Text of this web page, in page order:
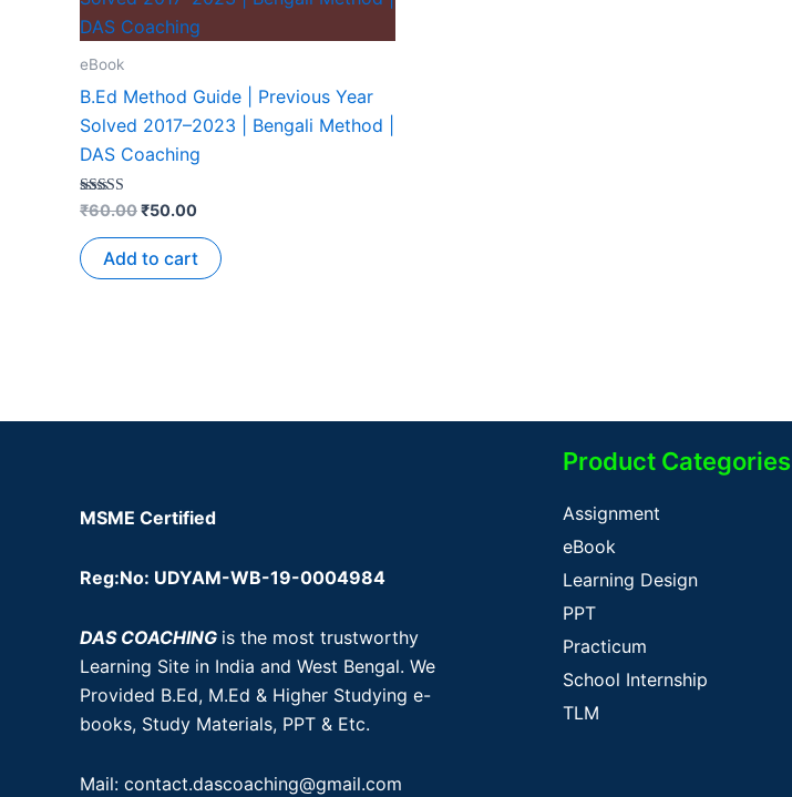
eBook
B.Ed Method Guide | Previous Year
Solved 2017–2023 | Bengali Method |
DAS Coaching
Rated
5.00
out of 5
₹60.00₹50.00
Add to cart
MSME Certified
Reg:No: UDYAM-WB-19-0004984
DAS COACHING is the most trustworthy
Learning Site in India and West Bengal. We
Provided B.Ed, M.Ed & Higher Studying e-
books, Study Materials, PPT & Etc.
Mail: contact.dascoaching@gmail.com
Product Categories
Assignment
eBook
Learning Design
PPT
Practicum
School Internship
TLM